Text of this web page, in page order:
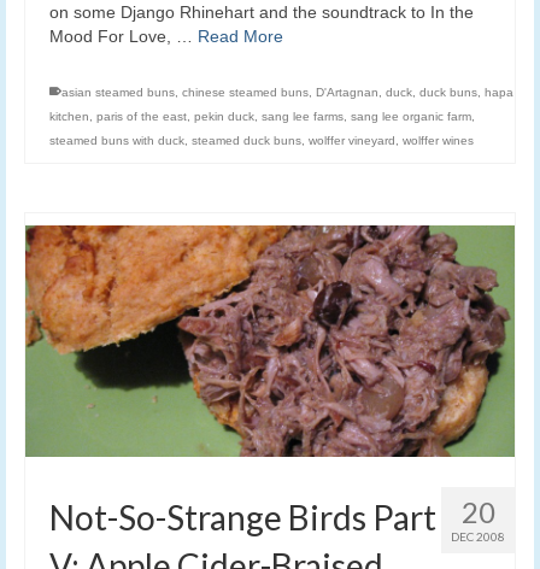
on some Django Rhinehart and the soundtrack to In the
Mood For Love, … Read More
asian steamed buns chinese steamed buns D'Artagnan duck duck buns hapa
kitchen
paris of the east pekin duck sang lee farms sang lee organic farm
steamed buns with duck steamed duck buns wolffer vineyard wolffer wines
20
DEC 2008
Not-So-Strange Birds Part